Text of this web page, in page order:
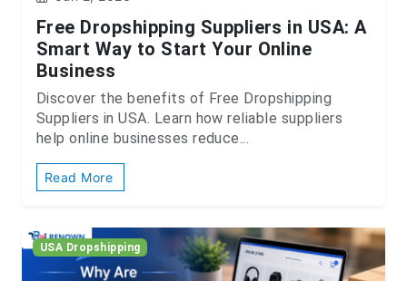
Free Dropshipping Suppliers in USA: A
Smart Way to Start Your Online
Business
Discover the benefits of Free Dropshipping
Suppliers in USA. Learn how reliable suppliers
help online businesses reduce...
Read More
USA Dropshipping